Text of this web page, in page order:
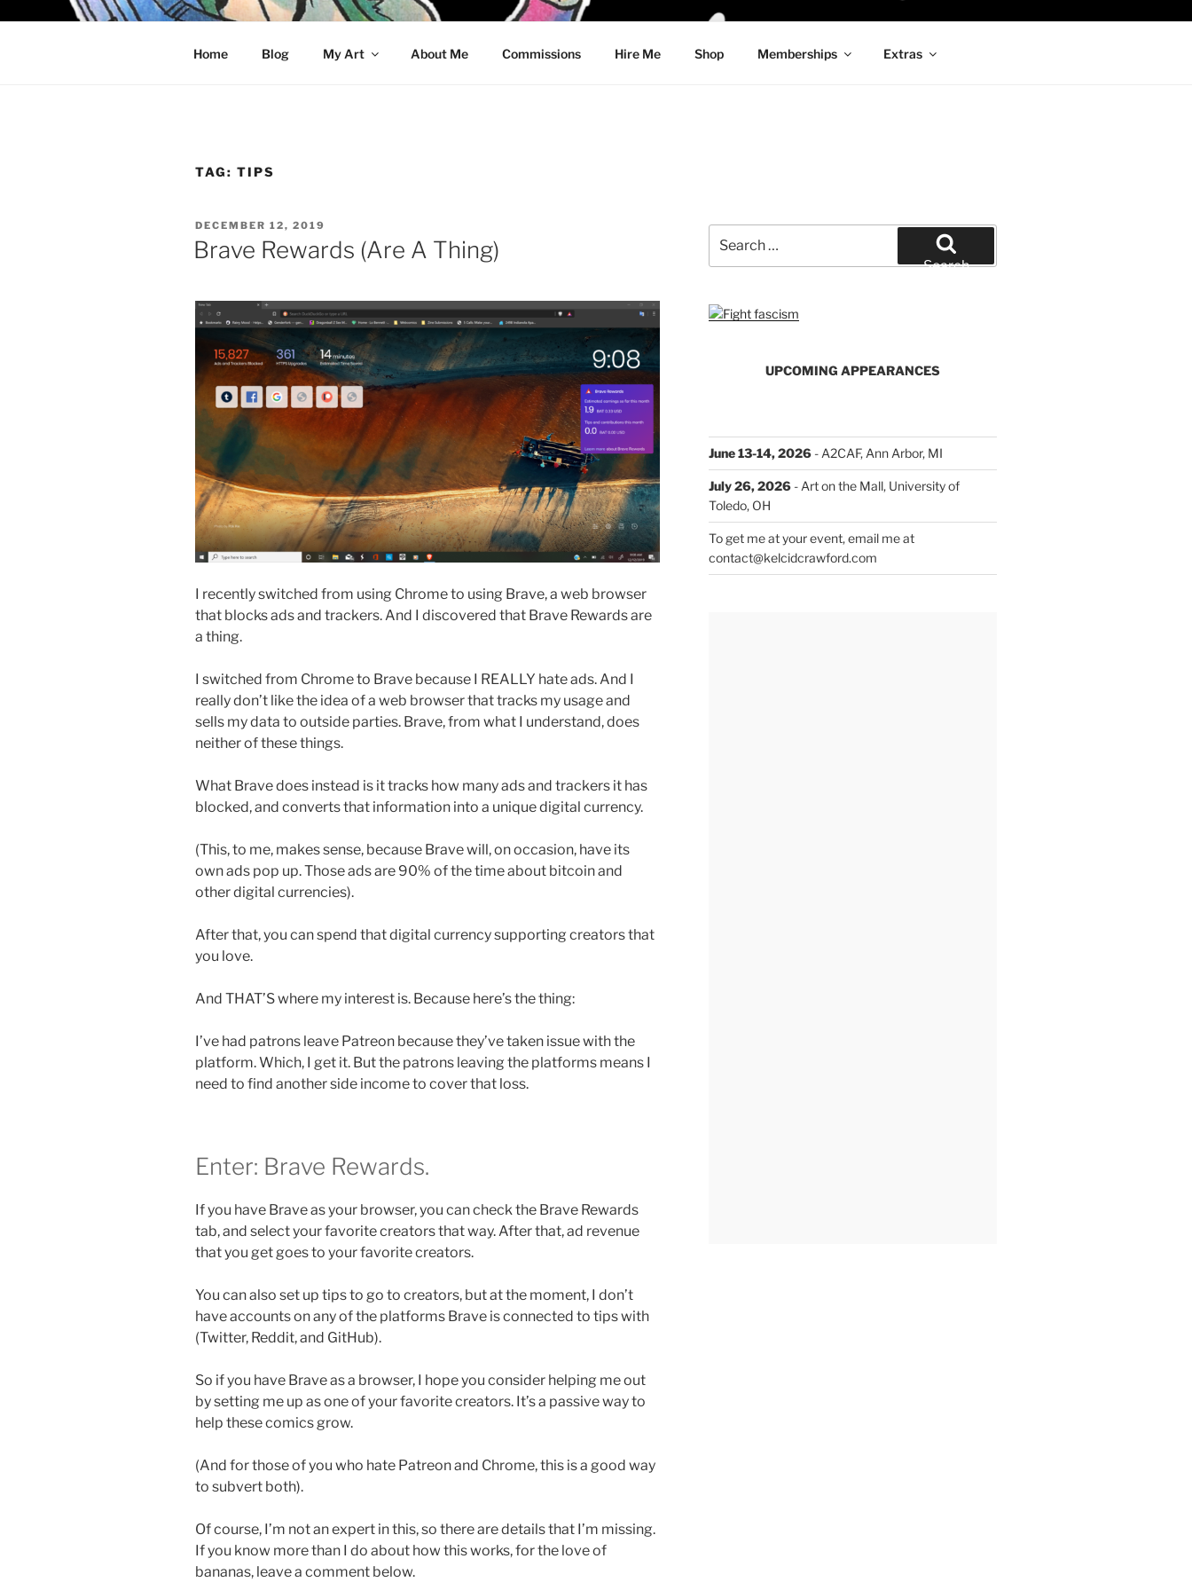
KELCI D CRAWFORD
Home Blog My Art About Me Commissions Hire Me Shop Memberships Extras
TAG: TIPS
POSTED
ON
DECEMBER 12, 2019
Brave Rewards (Are A Thing)
I recently switched from using Chrome to using Brave, a web browser
that blocks ads and trackers. And I discovered that Brave Rewards are
a thing.
I switched from Chrome to Brave because I REALLY hate ads. And I
really don’t like the idea of a web browser that tracks my usage and
sells my data to outside parties. Brave, from what I understand, does
neither of these things.
What Brave does instead is it tracks how many ads and trackers it has
blocked, and converts that information into a unique digital currency.
(This, to me, makes sense, because Brave will, on occasion, have its
own ads pop up. Those ads are 90% of the time about bitcoin and
other digital currencies).
After that, you can spend that digital currency supporting creators that
you love.
And THAT’S where my interest is. Because here’s the thing:
I’ve had patrons leave Patreon because they’ve taken issue with the
platform. Which, I get it. But the patrons leaving the platforms means I
need to find another side income to cover that loss.
Enter: Brave Rewards.
If you have Brave as your browser, you can check the Brave Rewards
tab, and select your favorite creators that way. After that, ad revenue
that you get goes to your favorite creators.
You can also set up tips to go to creators, but at the moment, I don’t
have accounts on any of the platforms Brave is connected to tips with
(Twitter, Reddit, and GitHub).
So if you have Brave as a browser, I hope you consider helping me out
by setting me up as one of your favorite creators. It’s a passive way to
help these comics grow.
(And for those of you who hate Patreon and Chrome, this is a good way
to subvert both).
Of course, I’m not an expert in this, so there are details that I’m missing.
If you know more than I do about how this works, for the love of
bananas, leave a comment below.
for:
Search
UPCOMING APPEARANCES
June 13-14, 2026- A2CAF, Ann Arbor, MI
July 26, 2026- Art on the Mall, University of
Toledo, OH
To get me at your event, email me at
contact@kelcidcrawford.com